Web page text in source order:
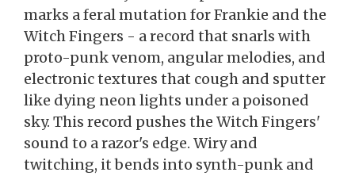
marks a feral mutation for Frankie and the
Witch Fingers - a record that snarls with
proto-punk venom, angular melodies, and
electronic textures that cough and sputter
like dying neon lights under a poisoned
sky. This record pushes the Witch Fingers'
sound to a razor's edge. Wiry and
twitching, it bends into synth-punk and